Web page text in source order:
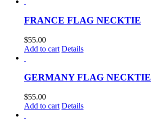
FRANCE FLAG NECKTIE
$55.00
Add to cart Details
GERMANY FLAG NECKTIE
$55.00
Add to cart Details